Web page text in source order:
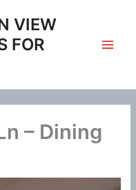
VIEW
FOR
– Dining